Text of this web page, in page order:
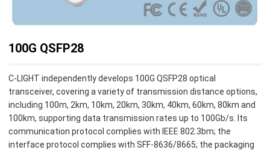
100G QSFP28
C-LIGHT independently develops 100G QSFP28 optical
transceiver, covering a variety of transmission distance options,
including 100m, 2km, 10km, 20km, 30km, 40km, 60km, 80km and
100km, supporting data transmission rates up to 100Gb/s. Its
communication protocol complies with IEEE 802.3bm; the
interface protocol complies with SFF-8636/8665; the packaging